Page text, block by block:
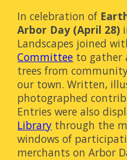
In celebration of
Arbor Day (April 28)
Landscapes joined
Committee to gather
trees from
our town. Written,
photographed
Entries were also
Library through the
windows of
merchants on Arbor